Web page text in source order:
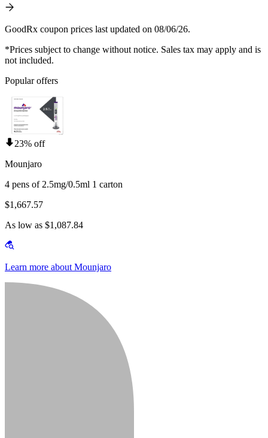
GoodRx coupon prices last updated on 08/06/26.
*Prices subject to change without notice. Sales tax may apply and is
not included.
Popular offers
23% off
Mounjaro
4 pens of 2.5mg/0.5ml 1 carton
$1,667.57
As low as $1,087.84
Learn more about Mounjaro